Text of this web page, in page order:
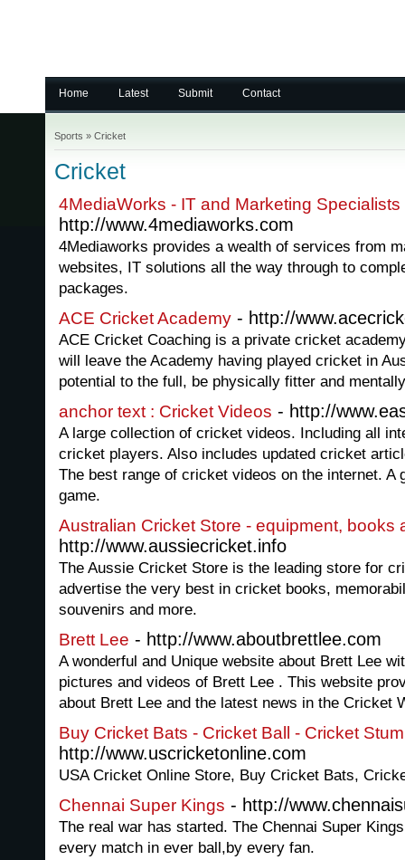
Home Latest Submit Contact
Sports » Cricket
Cricket
4MediaWorks - IT and Marketing Specialists
http://www.4mediaworks.com
4Mediaworks provides a wealth of services from
websites, IT solutions all the way through to
packages.
ACE Cricket Academy - http://
ACE Cricket Coaching is a private cricket
will leave the Academy having played cricket in
potential to the full, be physically fitter and
anchor text : Cricket Videos - http://
A large collection of cricket videos. Including all
cricket players. Also includes updated cricket
The best range of cricket videos on the internet.
game.
Australian Cricket Store - equipment, books
http://www.aussiecricket.info
The Aussie Cricket Store is the leading store for
advertise the very best in cricket books,
souvenirs and more.
Brett Lee - http://www.aboutbrettlee.com
A wonderful and Unique website about Brett Lee
pictures and videos of Brett Lee . This website
about Brett Lee and the latest news in the Cricket
Buy Cricket Bats - Cricket Ball - Cricket
http://www.uscricketonline.com
USA Cricket Online Store, Buy Cricket Bats,
Chennai Super Kings - http://
The real war has started. The Chennai Super
every match in ever ball,by every fan.